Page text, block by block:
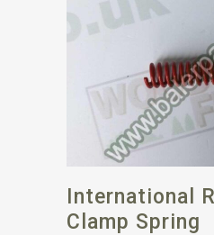
International
Clamp Spring